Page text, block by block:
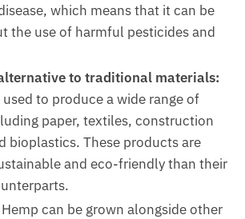
which means that it can be
the use of harmful pesticides and
to traditional materials:
to produce a wide range of
paper, textiles, construction
bioplastics. These products are
and eco-friendly than their
Hemp can be grown alongside other